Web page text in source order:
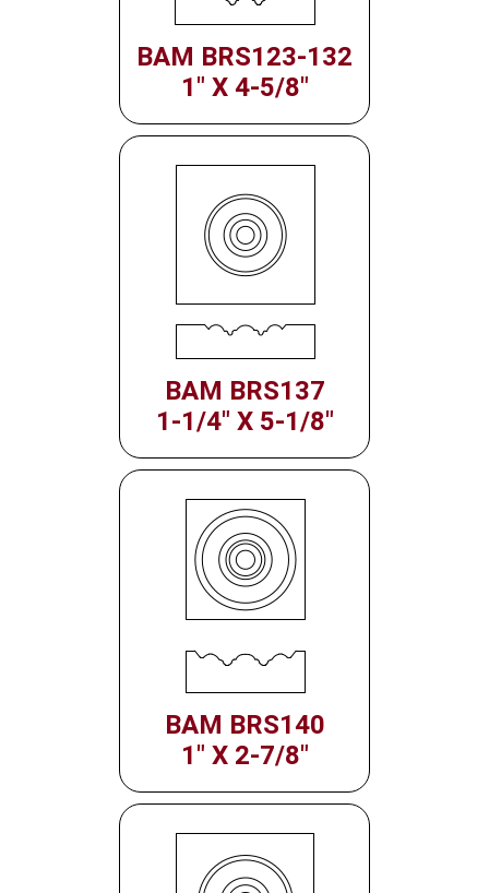
BAM BRS123-132
1" X 4-5/8"
BAM BRS137
1-1/4" X 5-1/8"
BAM BRS140
1" X 2-7/8"